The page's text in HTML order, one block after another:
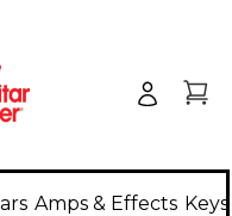
Amps & Effects